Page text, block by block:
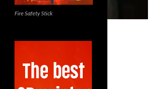
Fire Safety Stick